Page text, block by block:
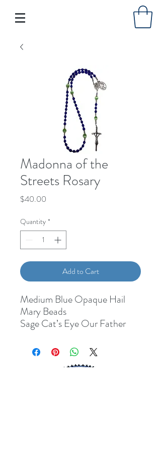
Madonna of the
Streets Rosary
$40.00
Quantity *
Add to Cart
Medium Blue Opaque Hail
Mary Beads
Sage Cat’s Eye Our Father
John Paul II Pastoral Cross
John Paul II Medal